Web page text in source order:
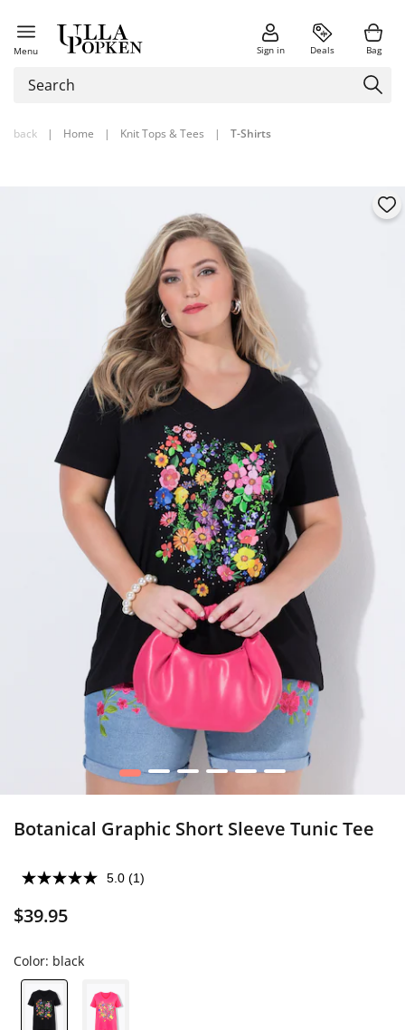
Menu Sign in Deals Bag
back | Home | Knit Tops & Tees | T-Shirts
1 2 3 4 5 6
Botanical Graphic Short Sleeve Tunic Tee
5.0 (1)
$39.95
Color: black